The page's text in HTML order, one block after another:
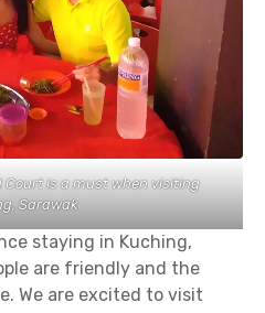
Court is a must when visiting
Sarawak
staying in Kuching,
are friendly and the
We are excited to visit